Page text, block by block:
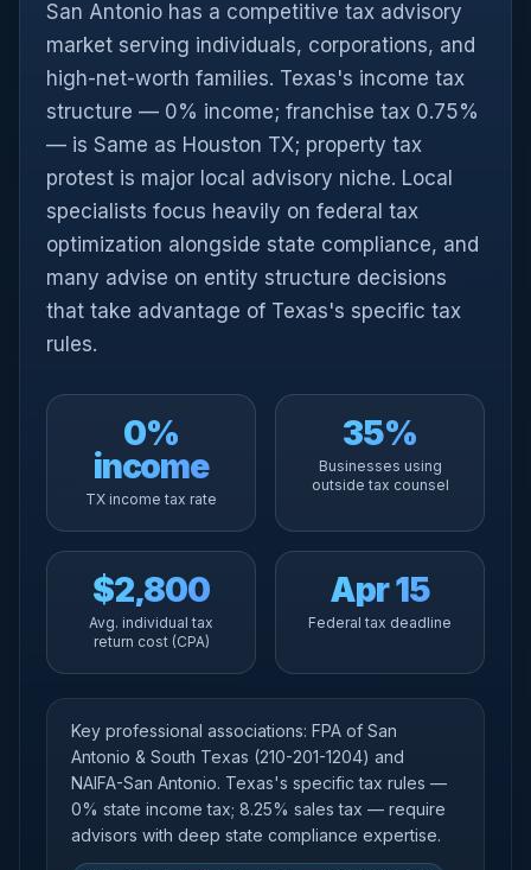
San Antonio has a competitive tax advisory
market serving individuals, corporations, and
high-net-worth families. Texas's income tax
structure — 0% income; franchise tax 0.75%
— is Same as Houston TX; property tax
protest is major local advisory niche. Local
specialists focus heavily on federal tax
optimization alongside state compliance, and
many advise on entity structure decisions
that take advantage of Texas's specific tax
rules.
0%
income
TX income tax rate
35%
Businesses using
outside tax counsel
$2,800
Avg. individual tax
return cost (CPA)
Apr 15
Federal tax deadline
Key professional associations: FPA of San
Antonio & South Texas (210-201-1204) and
NAIFA-San Antonio. Texas's specific tax rules —
0% state income tax; 8.25% sales tax — require
advisors with deep state compliance expertise.